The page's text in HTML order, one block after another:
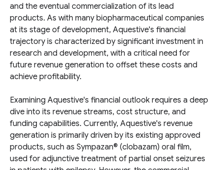
and the eventual commercialization of its lead
products. As with many biopharmaceutical companies
at its stage of development, Aquestive's financial
trajectory is characterized by significant investment in
research and development, with a critical need for
future revenue generation to offset these costs and
achieve profitability.
Examining Aquestive's financial outlook requires a deep
dive into its revenue streams, cost structure, and
funding capabilities. Currently, Aquestive's revenue
generation is primarily driven by its existing approved
products, such as Sympazan® (clobazam) oral film,
used for adjunctive treatment of partial onset seizures